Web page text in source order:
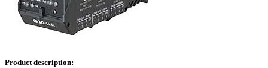
Product description: